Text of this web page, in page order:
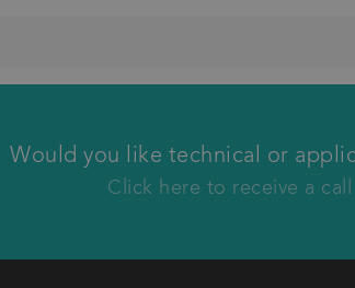
Would you like technical or
Click here to receive a call
We will call you